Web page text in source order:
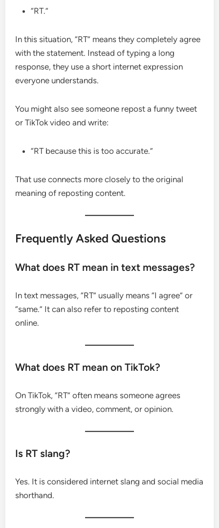
“RT.”
In this situation, “RT” means they completely agree
with the statement. Instead of typing a long
response, they use a short internet expression
everyone understands.
You might also see someone repost a funny tweet
or TikTok video and write:
“RT because this is too accurate.”
That use connects more closely to the original
meaning of reposting content.
Frequently Asked Questions
What does RT mean in text messages?
In text messages, “RT” usually means “I agree” or
“same.” It can also refer to reposting content
online.
What does RT mean on TikTok?
On TikTok, “RT” often means someone agrees
strongly with a video, comment, or opinion.
Is RT slang?
Yes. It is considered internet slang and social media
shorthand.